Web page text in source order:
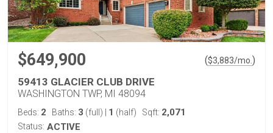
$649,900 ($3,883/mo. )
59413 GLACIER CLUB DRIVE
WASHINGTON TWP, MI 48094
Beds: 2 Baths: 3 (full) 1 (half) Sqft: 2,071
Status: ACTIVE